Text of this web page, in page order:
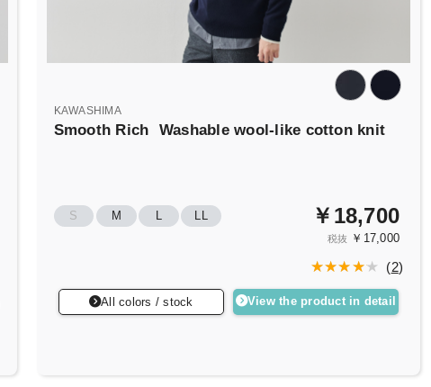
KAWASHIMA
Smooth Rich Washable wool-like cotton knit
S M L LL ￥18,700
税抜 ￥17,000
(2)
All colors / stock View the product in detail